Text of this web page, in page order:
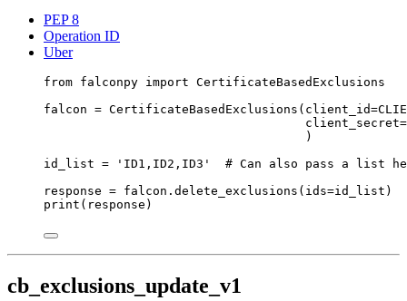
PEP 8
Operation ID
Uber
from falconpy import CertificateBasedExclusions
falcon = CertificateBasedExclusions( client_id=
client_secret=
)
id_list = 'ID1,ID2,ID3'
# Can also pass a list
response = falcon.delete_exclusions( ids=id_list)
print (response)
cb_exclusions_update_v1